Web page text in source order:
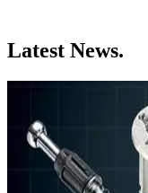
Latest News.